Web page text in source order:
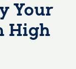
Your
High